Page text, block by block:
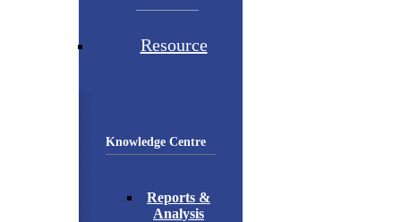
Resource
Knowledge Centre
Reports &
Analysis